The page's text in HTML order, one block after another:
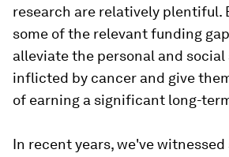
research are relatively plentiful.
some of the relevant funding
alleviate the personal and
inflicted by cancer and give
of earning a significant long-
In recent years, we've